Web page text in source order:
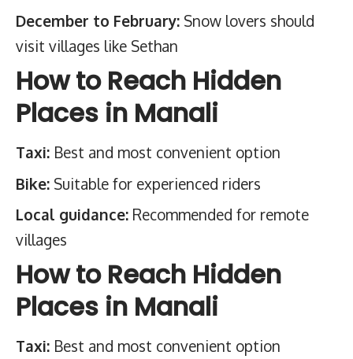
December to February: Snow lovers should
visit villages like Sethan
How to Reach Hidden
Places in Manali
Taxi: Best and most convenient option
Bike: Suitable for experienced riders
Local guidance: Recommended for remote
villages
How to Reach Hidden
Places in Manali
Taxi: Best and most convenient option